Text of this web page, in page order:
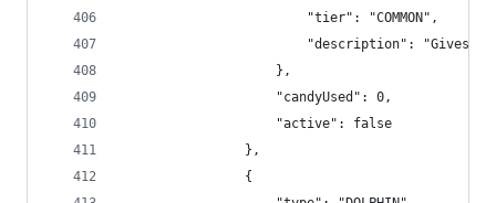
                        "tier": "COMMON",
"description": "Gives
                    },
                    "candyUsed": 0,
                    "active": false
                },
                {